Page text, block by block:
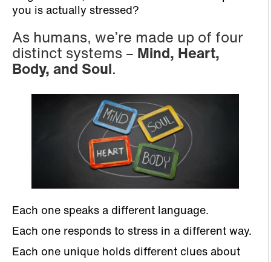
you is actually stressed?
As humans, we’re made up of four
distinct systems – Mind, Heart,
Body, and Soul.
Each one speaks a different language.
Each one responds to stress in a different way.
Each one unique holds different clues about